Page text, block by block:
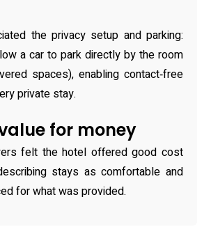
the privacy setup and parking:
a car to park directly by the room
spaces), enabling contact‑free
private stay.
for money
felt the hotel offered good cost
stays as comfortable and
for what was provided.